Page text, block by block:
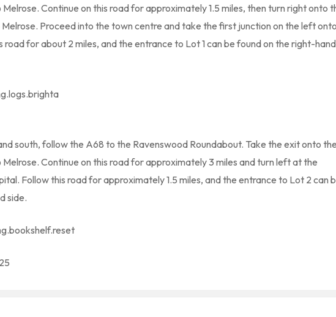
Continue on this road for approximately 1.5 miles, then turn right onto
Proceed into the town centre and take the first junction on the left onto
road for about 2 miles, and the entrance to Lot 1 can be found on the right-hand
south, follow the A68 to the Ravenswood Roundabout. Take the exit onto the
Continue on this road for approximately 3 miles and turn left at the
Follow this road for approximately 1.5 miles, and the entrance to Lot 2 can
side.